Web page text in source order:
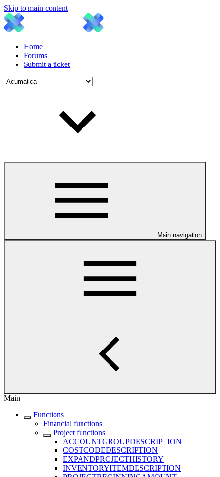
Skip to main content
Home
Forums
Submit a ticket
Main navigation
Main
Functions
Financial functions
Project functions
ACCOUNTGROUPDESCRIPTION
COSTCODEDESCRIPTION
EXPANDPROJECTHISTORY
INVENTORYITEMDESCRIPTION